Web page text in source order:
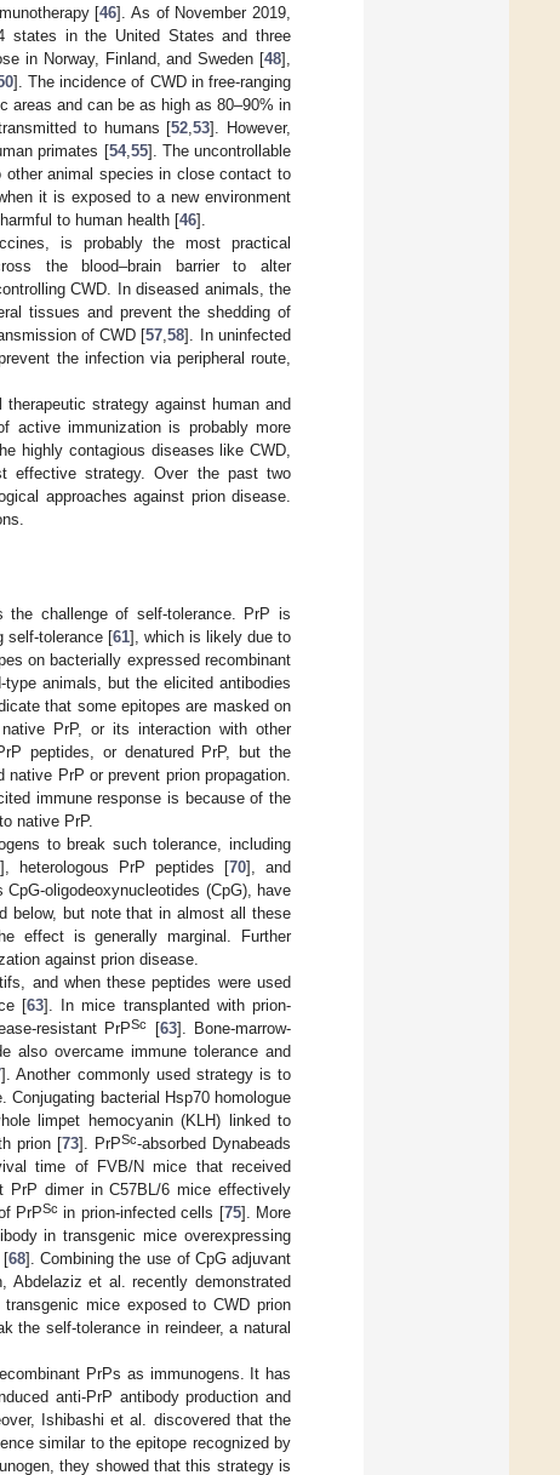
[46]. As of November 2019,
states in the United States and three
in Norway, Finland, and Sweden [48],
]. The incidence of CWD in free-ranging
areas and can be as high as 80–90% in
to humans [52 ,53]. However,
primates [54, 55]. The uncontrollable
animal species in close contact to
it is exposed to a new environment
to human health [46].
is probably the most practical
the blood–brain barrier to alter
CWD. In diseased animals, the
tissues and prevent the shedding of
of CWD [57 ,58]. In uninfected
the infection via peripheral route,
strategy against human and
active immunization is probably more
highly contagious diseases like CWD,
effective strategy. Over the past two
approaches against prion disease.
the challenge of self-tolerance. PrP is
self-tolerance [61], which is likely due to
on bacterially expressed recombinant
animals, but the elicited antibodies
that some epitopes are masked on
PrP, or its interaction with other
peptides, or denatured PrP, but the
PrP or prevent prion propagation.
immune response is because of the
native PrP.
to break such tolerance, including
], heterologous PrP peptides [70], and
oligodeoxynucleotides (CpG), have
below, but note that in almost all these
effect is generally marginal. Further
against prion disease.
and when these peptides were used
[63]. In mice transplanted with prion-
resistant PrPSc [63]. Bone-marrow-
also overcame immune tolerance and
]. Another commonly used strategy is to
bacterial Hsp70 homologue
limpet hemocyanin (KLH) linked to
prion [73]. PrPSc-absorbed Dynabeads
time of FVB/N mice that received
PrP dimer in C57BL/6 mice effectively
PrPSc in prion-infected cells [75]. More
in transgenic mice overexpressing
[68]. Combining the use of CpG adjuvant
Abdelaziz et al. recently demonstrated
mice exposed to CWD prion
the self-tolerance in reindeer, a natural
PrPs as immunogens. It has
anti-PrP antibody production and
Ishibashi et al. discovered that the
similar to the epitope recognized by
they showed that this strategy is